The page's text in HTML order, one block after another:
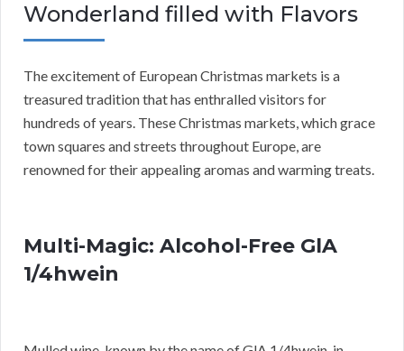
Wonderland filled with Flavors
The excitement of European Christmas markets is a
treasured tradition that has enthralled visitors for
hundreds of years. These Christmas markets, which grace
town squares and streets throughout Europe, are
renowned for their appealing aromas and warming treats.
Multi-Magic: Alcohol-Free GlA
1/4hwein